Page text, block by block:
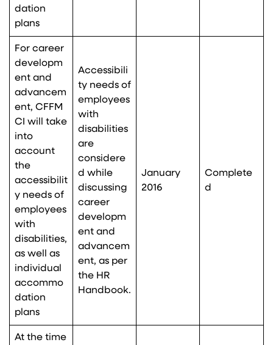
dation
plans
For career
developm
ent and
advancem
ent, CFFM
CI will take
into
account
the
accessibilit
y needs of
employees
with
disabilities,
as well as
individual
accommo
dation
plans
Accessibili
ty needs of
employees
with
disabilities
are
considere
d while
discussing
career
developm
ent and
advancem
ent, as per
the HR
Handbook.
January
2016
Complete
d
At the time